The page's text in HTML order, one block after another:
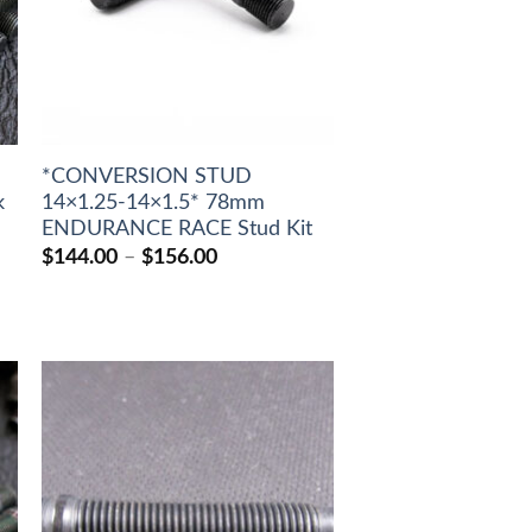
*CONVERSION STUD
14×1.25-14×1.5* 78mm
ENDURANCE RACE Stud Kit
$144.00 – $156.00Price